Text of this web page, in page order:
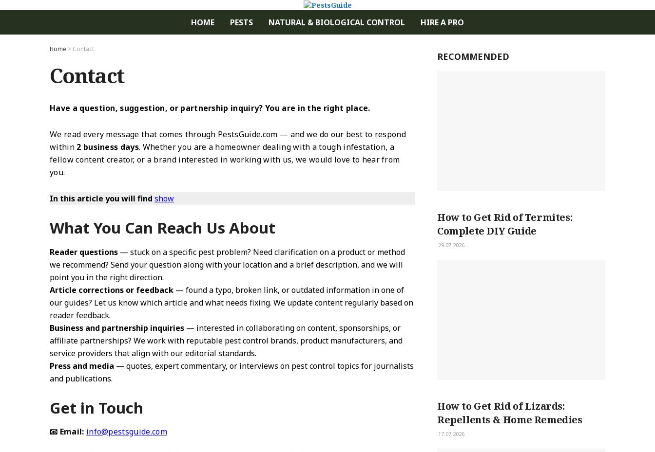
HOME PESTS NATURAL & BIOLOGICAL CONTROL HIRE A PRO
Home > Contact
Contact
Have a question, suggestion, or partnership inquiry? You are in the right place.
We read every message that comes through PestsGuide.com — and we do our best to respond
within 2 business days. Whether you are a homeowner dealing with a tough infestation, a
fellow content creator, or a brand interested in working with us, we would love to hear from
you.
In this article you will find show
What You Can Reach Us About
Reader questions — stuck on a specific pest problem? Need clarification on a product or method
we recommend? Send your question along with your location and a brief description, and we will
point you in the right direction.
Article corrections or feedback — found a typo, broken link, or outdated information in one of
our guides? Let us know which article and what needs fixing. We update content regularly based on
reader feedback.
Business and partnership inquiries — interested in collaborating on content, sponsorships, or
affiliate partnerships? We work with reputable pest control brands, product manufacturers, and
service providers that align with our editorial standards.
Press and media — quotes, expert commentary, or interviews on pest control topics for journalists
and publications.
Get in Touch
📧 Email: info@pestsguide.com
RECOMMENDED
How to Get Rid of Termites:
Complete DIY Guide
29.07.2026
How to Get Rid of Lizards:
Repellents & Home Remedies
17.07.2026